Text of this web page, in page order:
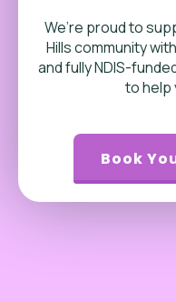
We’re proud to
Hills community
and fully NDIS-
to help
Book